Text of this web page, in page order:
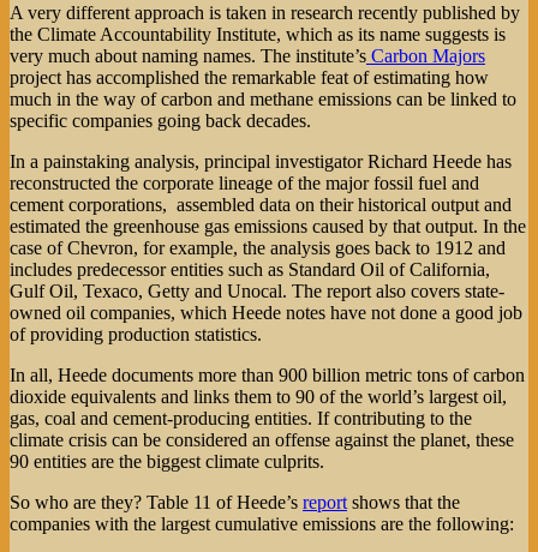
A very different approach is taken in research recently published by
the Climate Accountability Institute, which as its name suggests is
very much about naming names. The institute’s Carbon Majors
project has accomplished the remarkable feat of estimating how
much in the way of carbon and methane emissions can be linked to
specific companies going back decades.
In a painstaking analysis, principal investigator Richard Heede has
reconstructed the corporate lineage of the major fossil fuel and
cement corporations, assembled data on their historical output and
estimated the greenhouse gas emissions caused by that output. In the
case of Chevron, for example, the analysis goes back to 1912 and
includes predecessor entities such as Standard Oil of California,
Gulf Oil, Texaco, Getty and Unocal. The report also covers state-
owned oil companies, which Heede notes have not done a good job
of providing production statistics.
In all, Heede documents more than 900 billion metric tons of carbon
dioxide equivalents and links them to 90 of the world’s largest oil,
gas, coal and cement-producing entities. If contributing to the
climate crisis can be considered an offense against the planet, these
90 entities are the biggest climate culprits.
So who are they? Table 11 of Heede’s report shows that the
companies with the largest cumulative emissions are the following: